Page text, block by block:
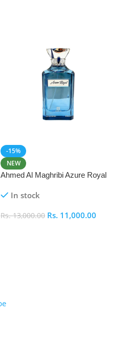
-15%
NEW
Ahmed Al Maghribi Azure Royal
In stock
Rs.13,000.00 Rs. 11,000.00